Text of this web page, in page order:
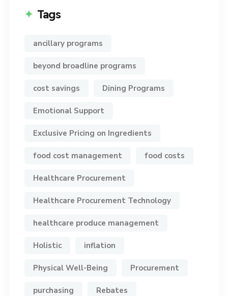
Tags
ancillary programs
beyond broadline programs
cost savings Dining Programs
Emotional Support
Exclusive Pricing on Ingredients
food cost management food costs
Healthcare Procurement
Healthcare Procurement Technology
healthcare produce management
Holistic inflation
Physical Well-Being Procurement
purchasing Rebates